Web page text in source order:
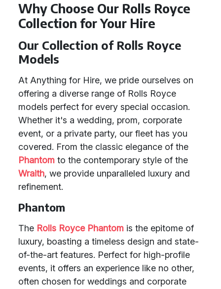
Why Choose Our Rolls Royce
Collection for Your Hire
Our Collection of Rolls Royce
Models
At Anything for Hire, we pride ourselves on
offering a diverse range of Rolls Royce
models perfect for every special occasion.
Whether it's a wedding, prom, corporate
event, or a private party, our fleet has you
covered. From the classic elegance of the
Phantom to the contemporary style of the
Wraith, we provide unparalleled luxury and
refinement.
Phantom
The Rolls Royce Phantom is the epitome of
luxury, boasting a timeless design and state-
of-the-art features. Perfect for high-profile
events, it offers an experience like no other,
often chosen for weddings and corporate